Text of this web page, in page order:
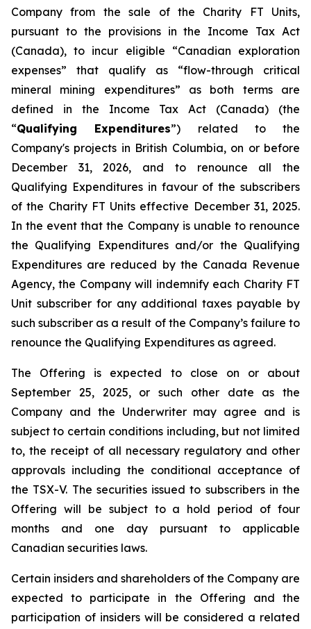
Company from the sale of the Charity FT Units,
pursuant to the provisions in the Income Tax Act
(Canada), to incur eligible “Canadian exploration
expenses” that qualify as “flow-through critical
mineral mining expenditures” as both terms are
defined in the Income Tax Act (Canada) (the
“Qualifying Expenditures”) related to the
Company's projects in British Columbia, on or before
December 31, 2026, and to renounce all the
Qualifying Expenditures in favour of the subscribers
of the Charity FT Units effective December 31, 2025.
In the event that the Company is unable to renounce
the Qualifying Expenditures and/or the Qualifying
Expenditures are reduced by the Canada Revenue
Agency, the Company will indemnify each Charity FT
Unit subscriber for any additional taxes payable by
such subscriber as a result of the Company’s failure to
renounce the Qualifying Expenditures as agreed.
The Offering is expected to close on or about
September 25, 2025, or such other date as the
Company and the Underwriter may agree and is
subject to certain conditions including, but not limited
to, the receipt of all necessary regulatory and other
approvals including the conditional acceptance of
the TSX-V. The securities issued to subscribers in the
Offering will be subject to a hold period of four
months and one day pursuant to applicable
Canadian securities laws.
Certain insiders and shareholders of the Company are
expected to participate in the Offering and the
participation of insiders will be considered a related